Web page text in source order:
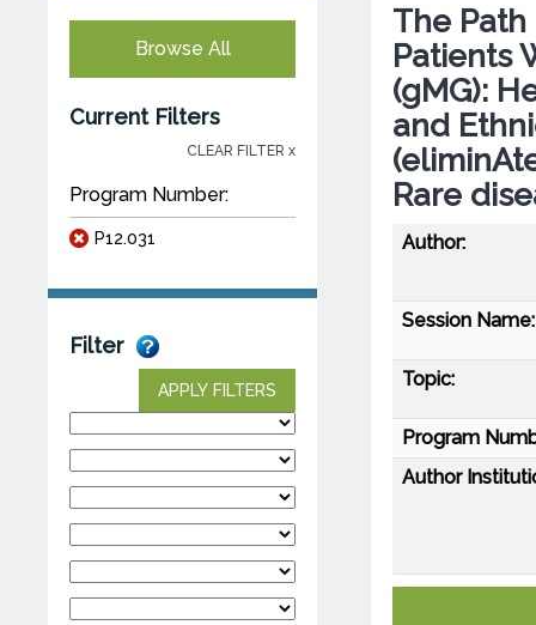
Browse All
Current Filters
CLEAR FILTER x
Program Number:
P12.031
Filter
APPLY FILTERS
The
Patients
(gMG):
and
Rare
Author:
Session Name:
Topic:
Program
Author